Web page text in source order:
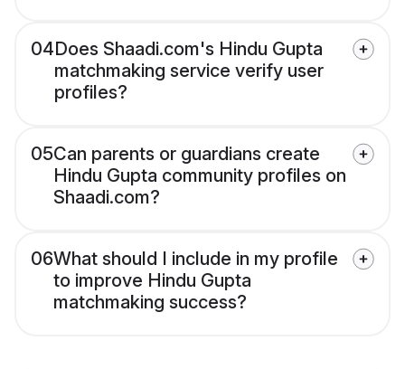
04Does Shaadi.com's Hindu Gupta
matchmaking service verify user
profiles?
05Can parents or guardians create
Hindu Gupta community profiles on
Shaadi.com?
06What should I include in my profile
to improve Hindu Gupta
matchmaking success?